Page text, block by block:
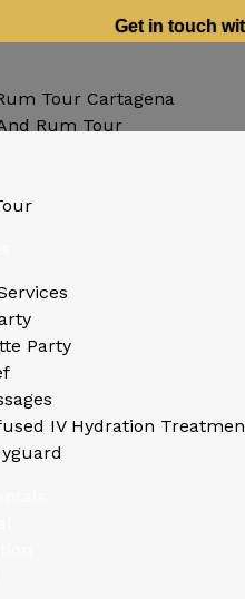
Get in touch
Tour Cartagena
Rum Tour
Party
IV Hydration